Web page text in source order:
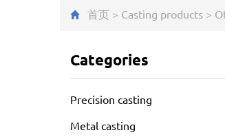
首页 > Casting products >
Categories
Precision casting
Metal casting